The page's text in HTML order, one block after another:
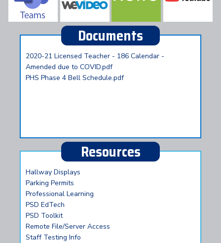
Documents
2020-21 Licensed Teacher - 186 Calendar -
Amended due to COVID.pdf
PHS Phase 4 Bell Schedule.pdf
Resources
Hallway Displays
Parking Permits
Professional Learning
PSD EdTech
PSD Toolkit
Remote File/Server Access
Staff Testing Info